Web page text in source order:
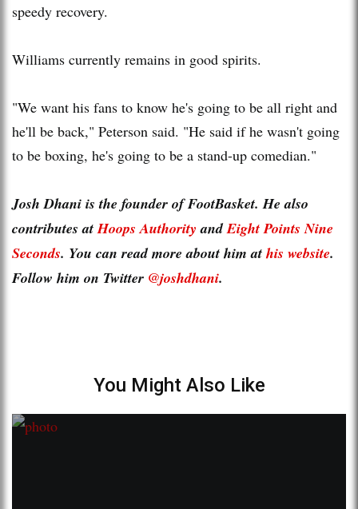
speedy recovery.
Williams currently remains in good spirits.
"We want his fans to know he's going to be all right and
he'll be back," Peterson said. "He said if he wasn't going
to be boxing, he's going to be a stand-up comedian."
Josh Dhani is the founder of FootBasket. He also
contributes atHoops Authority andEight Points Nine
Seconds. You can read more about him at his website.
Follow him on Twitter @joshdhani.
You Might Also Like